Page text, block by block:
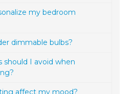
my bedroom
dimmable bulbs?
should I avoid when
affect my mood?